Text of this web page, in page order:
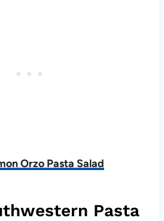
Orzo Pasta Salad
Pasta